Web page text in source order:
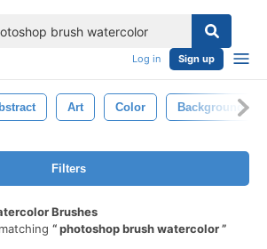
Log in Sign up
Art Color Background
Filters
Brushes
photoshop brush watercolor